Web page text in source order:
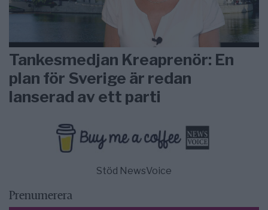
Tankesmedjan Kreaprenör: En
plan för Sverige är redan
lanserad av ett parti
Stöd NewsVoice
Prenumerera